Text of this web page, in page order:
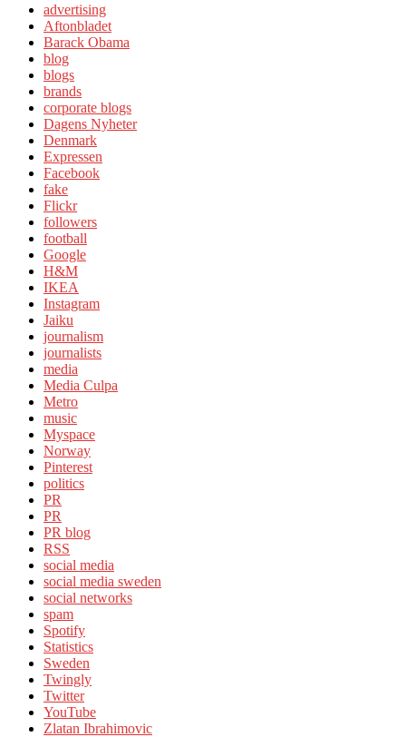
advertising
Aftonbladet
Barack Obama
blog
blogs
brands
corporate blogs
Dagens Nyheter
Denmark
Expressen
Facebook
fake
Flickr
followers
football
Google
H&M
IKEA
Instagram
Jaiku
journalism
journalists
media
Media Culpa
Metro
music
Myspace
Norway
Pinterest
politics
PR
PR
PR blog
RSS
social media
social media sweden
social networks
spam
Spotify
Statistics
Sweden
Twingly
Twitter
YouTube
Zlatan Ibrahimovic